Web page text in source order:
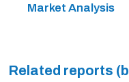
Market Analysis
Related reports